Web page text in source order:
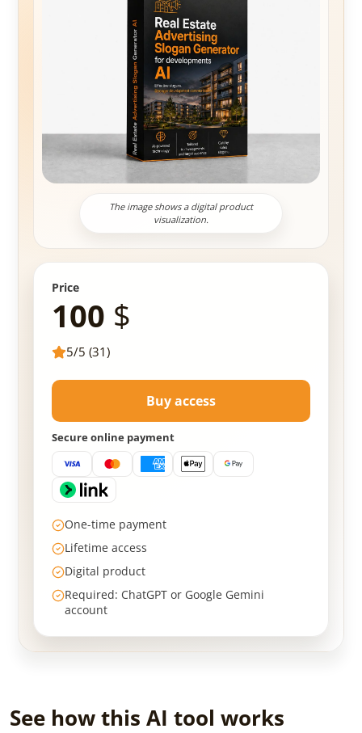
The image shows a digital product
visualization.
Price
100 $
5/5 (31)
Buy access
Secure online payment
One-time payment
Lifetime access
Digital product
Required: ChatGPT or Google Gemini
account
See how this AI tool works